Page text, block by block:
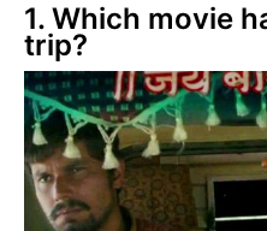
1. Which movie
trip?